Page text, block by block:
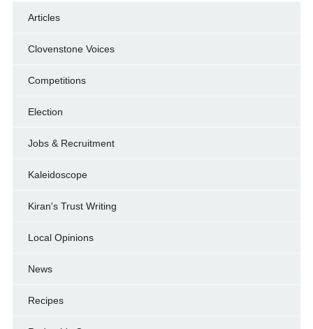
Articles
Clovenstone Voices
Competitions
Election
Jobs & Recruitment
Kaleidoscope
Kiran's Trust Writing
Local Opinions
News
Recipes